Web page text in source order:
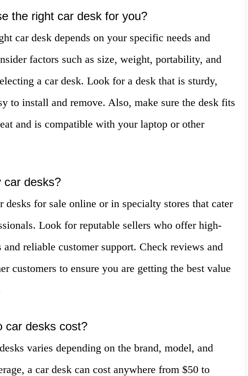
the right car desk for you?
car desk depends on your specific needs and
factors such as size, weight, portability, and
a car desk. Look for a desk that is sturdy,
to install and remove. Also, make sure the desk fits
and is compatible with your laptop or other
car desks?
desks for sale online or in specialty stores that cater
Look for reputable sellers who offer high-
reliable customer support. Check reviews and
customers to ensure you are getting the best value
car desks cost?
varies depending on the brand, model, and
a car desk can cost anywhere from $50 to